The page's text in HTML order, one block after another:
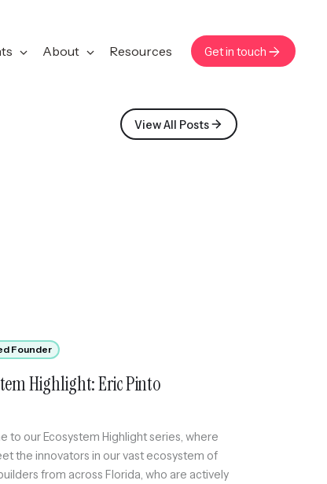
About Resources Get in touch
View All Posts
Founder
Highlight: Eric Pinto
to our Ecosystem Highlight series, where
the innovators in our vast ecosystem of
from across Florida, who are actively